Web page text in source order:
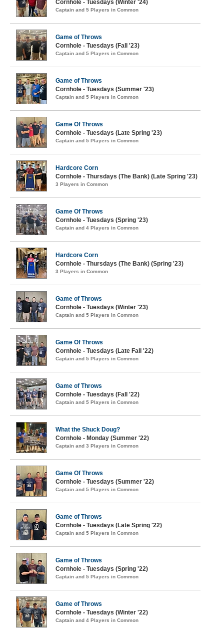
Cornhole - Tuesdays (Winter '24)
Captain and 5 Players in Common
Game of Throws
Cornhole - Tuesdays (Fall '23)
Captain and 5 Players in Common
Game of Throws
Cornhole - Tuesdays (Summer '23)
Captain and 5 Players in Common
Game Of Throws
Cornhole - Tuesdays (Late Spring '23)
Captain and 5 Players in Common
Hardcore Corn
Cornhole - Thursdays (The Bank) (Late Spring '23)
3 Players in Common
Game Of Throws
Cornhole - Tuesdays (Spring '23)
Captain and 4 Players in Common
Hardcore Corn
Cornhole - Thursdays (The Bank) (Spring '23)
3 Players in Common
Game of Throws
Cornhole - Tuesdays (Winter '23)
Captain and 5 Players in Common
Game Of Throws
Cornhole - Tuesdays (Late Fall '22)
Captain and 5 Players in Common
Game of Throws
Cornhole - Tuesdays (Fall '22)
Captain and 5 Players in Common
What the Shuck Doug?
Cornhole - Monday (Summer '22)
Captain and 3 Players in Common
Game Of Throws
Cornhole - Tuesdays (Summer '22)
Captain and 5 Players in Common
Game of Throws
Cornhole - Tuesdays (Late Spring '22)
Captain and 5 Players in Common
Game of Throws
Cornhole - Tuesdays (Spring '22)
Captain and 5 Players in Common
Game of Throws
Cornhole - Tuesdays (Winter '22)
Captain and 4 Players in Common